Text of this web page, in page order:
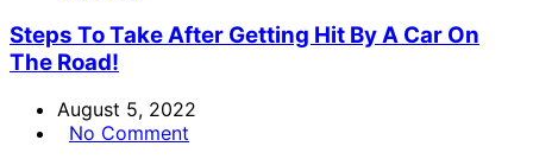
Steps To Take After Getting Hit By A Car On
The Road!
August 5, 2022
No Comment